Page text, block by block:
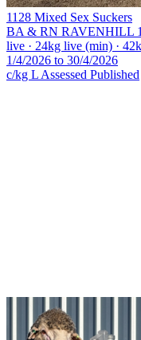
1128 Mixed Sex Suckers
BA & RN RAVENHILL
live · 24kg live (min) ·
1/4/2026 to 30/4/2026
c/kg L Assessed Published